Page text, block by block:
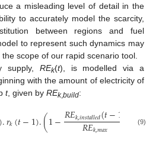
a misleading level of detail in the
to accurately model the scarcity,
between regions and fuel
to represent such dynamics may
scope of our rapid scenario tool.
supply, REk(t), is modelled via a
with the amount of electricity of
t, given by REk,build:
).𝑟𝑘(𝑡−1).(1−𝑅𝐸𝑘,𝑖𝑛𝑠𝑡𝑎𝑙𝑙𝑒𝑑(𝑡−1
𝑅𝐸𝑘,𝑚𝑎𝑥 +𝑅
(9)